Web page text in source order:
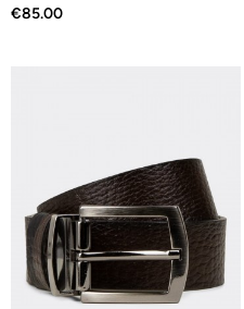
Price
€85.00